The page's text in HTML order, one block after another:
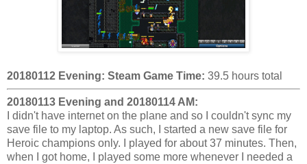
20180112 Evening: Steam Game Time: 39.5 hours total
20180113 Evening and 20180114 AM:
I didn't have internet on the plane and so I couldn't sync my
save file to my laptop. As such, I started a new save file for
Heroic champions only. I played for about 37 minutes. Then,
when I got home, I played some more whenever I needed a